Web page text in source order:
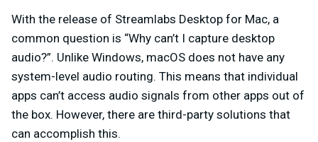
With the release of Streamlabs Desktop for Mac, a
common question is “Why can’t I capture desktop
audio?”. Unlike Windows, macOS does not have any
system-level audio routing. This means that individual
apps can’t access audio signals from other apps out of
the box. However, there are third-party solutions that
can accomplish this.